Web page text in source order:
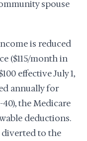
spouse
is reduced
($115/month in
effective July 1,
annually for
40), the Medicare
deductions.
diverted to the